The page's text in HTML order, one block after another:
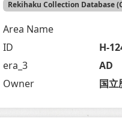
Rekihaku Collection Database
Area Name
ID
H-
era_3
AD
Owner
国立